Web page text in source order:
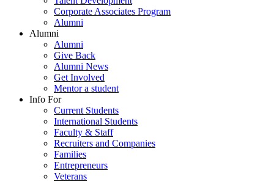
Corporate Associates Program
Alumni
Alumni
Alumni
Give Back
Alumni News
Get Involved
Mentor a student
Info For
Current Students
International Students
Faculty & Staff
Recruiters and Companies
Families
Entrepreneurs
Veterans